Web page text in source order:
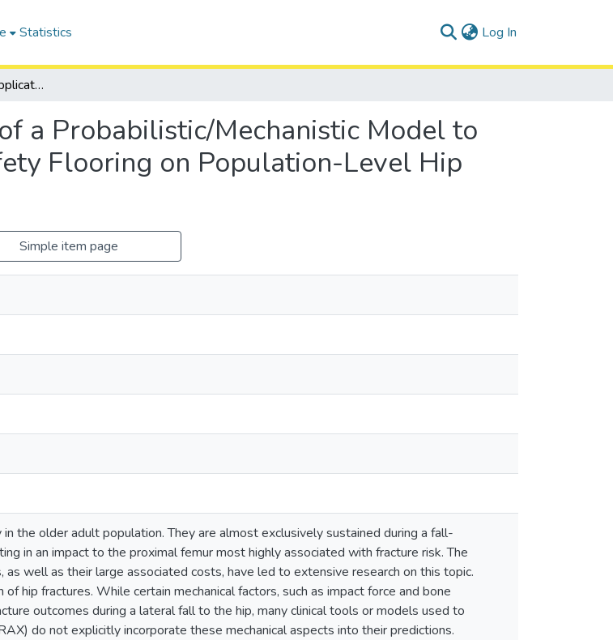
Statistics Log In
Development and Application of a Probabilistic/Mechanistic Model to Investigate the Influence of Safety Flooring on Population-Level Hip Fracture Risk
a Probabilistic/Mechanistic Model to
Flooring on Population-Level Hip
Simple item page
the older adult population. They are almost exclusively sustained during a fall-
in an impact to the proximal femur most highly associated with fracture risk. The
as well as their large associated costs, have led to extensive research on this topic.
hip fractures. While certain mechanical factors, such as impact force and bone
outcomes during a lateral fall to the hip, many clinical tools or models used to
do not explicitly incorporate these mechanical aspects into their predictions.